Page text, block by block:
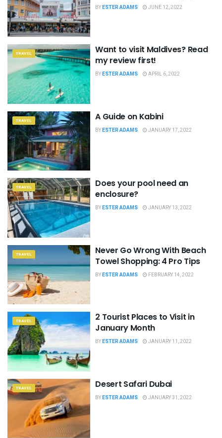
BYESTER ADAMS JUNE 12, 2022
TRAVEL
Want to visit Maldives? Read
my review first!
BYESTER ADAMS APRIL 6, 2022
TRAVEL A Guide on Kabini
BYESTER ADAMS JANUARY 17, 2022
TRAVEL
Does your pool need an
enclosure?
BYESTER ADAMS JANUARY 13, 2022
TRAVEL
Never Go Wrong With Beach
Towel Shopping: 4 Pro Tips
BYESTER ADAMS FEBRUARY 14, 2022
TRAVEL
2 Tourist Places to Visit in
January Month
BYESTER ADAMS JANUARY 11, 2022
TRAVEL Desert Safari Dubai
BYESTER ADAMS JANUARY 31, 2022